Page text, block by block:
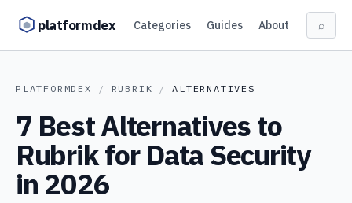
platformdex Categories Guides About ⌕
PLATFORMDEX / RUBRIK / ALTERNATIVES
7 Best Alternatives to
Rubrik for Data Security
in 2026